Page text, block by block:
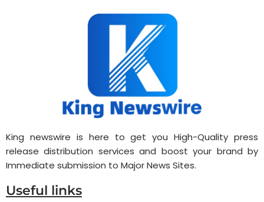
King newswire is here to get you High-Quality press
release distribution services and boost your brand by
Immediate submission to Major News Sites.
Useful links